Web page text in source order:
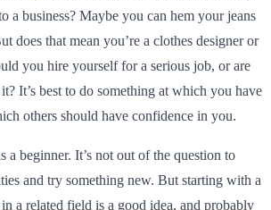
a business? Maybe you can hem your jeans
does that mean you’re a clothes designer or
you hire yourself for a serious job, or are
It’s best to do something at which you have
others should have confidence in you.
a beginner. It’s not out of the question to
and try something new. But starting with a
a related field is a good idea, and probably